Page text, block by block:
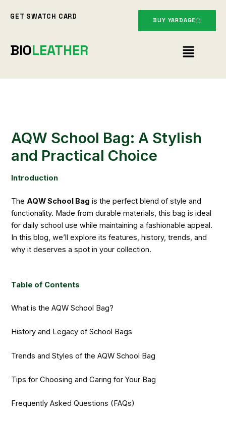
GET SWATCH CARD BUY YARDAGE
BIOLEATHER Menu
AQW School Bag: A Stylish
and Practical Choice
Introduction
The AQW School Bag is the perfect blend of style and
functionality. Made from durable materials, this bag is ideal
for daily school use while maintaining a fashionable appeal.
In this blog, we’ll explore its features, history, trends, and
why it deserves a spot in your collection.
Table of Contents
What is the AQW School Bag?
History and Legacy of School Bags
Trends and Styles of the AQW School Bag
Tips for Choosing and Caring for Your Bag
Frequently Asked Questions (FAQs)